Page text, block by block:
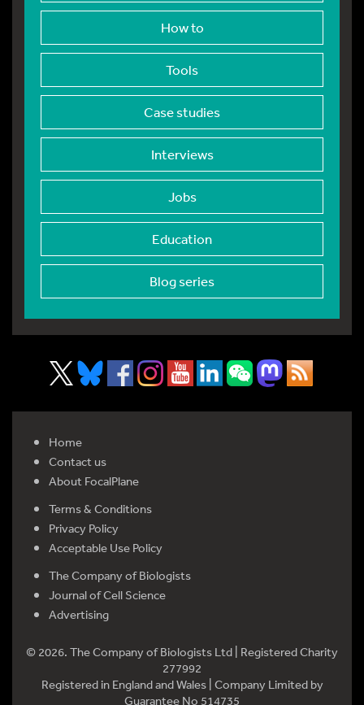
How to
Tools
Case studies
Interviews
Jobs
Education
Blog series
Home
Contact us
About FocalPlane
Terms & Conditions
Privacy Policy
Acceptable Use Policy
The Company of Biologists
Journal of Cell Science
Advertising
© 2026. The Company of Biologists Ltd | Registered Charity
277992
Registered in England and Wales | Company Limited by
Guarantee No 514735